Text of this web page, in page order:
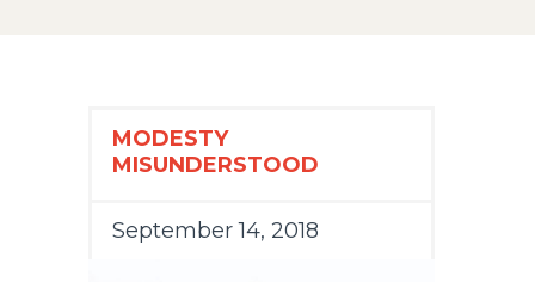
MODESTY
MISUNDERSTOOD
September 14, 2018